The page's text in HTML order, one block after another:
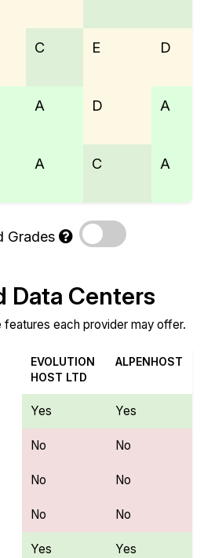
C E D
A D A
A C A
Grades
Data Centers
features each provider may offer.
EVOLUTION
HOST LTD
ALPENHOST
Yes Yes
No No
No No
No No
Yes Yes